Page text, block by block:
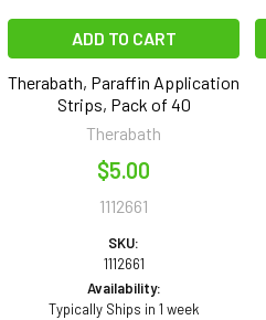
ADD TO CART
Therabath, Paraffin Application
Strips, Pack of 40
Therabath
$5.00
1112661
SKU:
1112661
Availability:
Typically Ships in 1 week